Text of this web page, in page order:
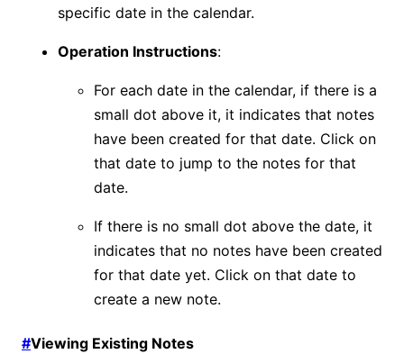
specific date in the calendar.
Operation Instructions:
For each date in the calendar, if there is a
small dot above it, it indicates that notes
have been created for that date. Click on
that date to jump to the notes for that
date.
If there is no small dot above the date, it
indicates that no notes have been created
for that date yet. Click on that date to
create a new note.
#Viewing Existing Notes